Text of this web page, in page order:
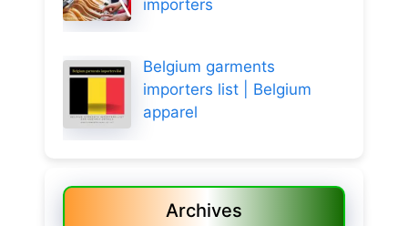
importers
Belgium garments
importers list | Belgium
apparel
Archives